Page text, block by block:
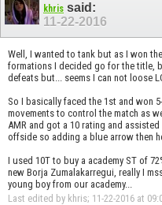
khris said:
11-22-2016
Well, I wanted to tank but as I won
formations I decided go for the title,
defeats but... seems I can not loose
So I basically faced the 1st and won
movements to control the match as
AMR and got a 10 rating and
offside so adding a blue arrow then
I used 10T to buy a academy ST of
new Borja Zumalakarregui, really I
young boy from our academy...
Last edited by khris; 11-22-2016 at